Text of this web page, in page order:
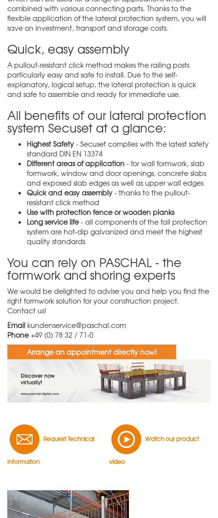
combined with various connecting parts. Thanks to the
flexible application of the lateral protection system, you will
save on investment, transport and storage costs.
Quick, easy assembly
A pullout-resistant click method makes the railing posts
particularly easy and safe to install. Due to the self-
explanatory, logical setup, the lateral protection is quick
and safe to assemble and ready for immediate use.
All benefits of our lateral protection
system Secuset at a glance:
Highest Safety - Secuset complies with the latest safety
standard DIN EN 13374
Different areas of application - for wall formwork, slab
formwork, window and door openings, concrete slabs
and exposed slab edges as well as upper wall edges
Quick and easy assembly - thanks to the pullout-
resistant click method
Use with protection fence or wooden planks
Long service life - all components of the fall protection
system are hot-dip galvanized and meet the highest
quality standards
You can rely on PASCHAL - the
formwork and shoring experts
We would be delighted to advise you and help you find the
right formwork solution for your construction project.
Contact us!
Email kundenservice@paschal.com
Phone +49 (0) 78 32 / 71-0
Arrange an appointment directly now!
Request Technical
Information
Watch our product
video